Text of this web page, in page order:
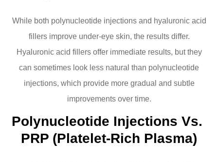
While both polynucleotide injections and hyaluronic acid
fillers improve under-eye skin, the results differ.
Hyaluronic acid fillers offer immediate results, but they
can sometimes look less natural than polynucleotide
injections, which provide more gradual and subtle
improvements over time.
Polynucleotide Injections Vs.
PRP (Platelet-Rich Plasma)